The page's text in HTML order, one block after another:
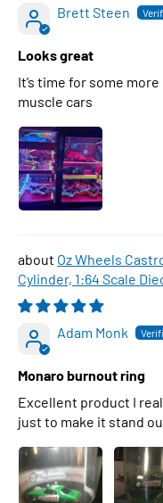
Brett Steen
Looks great
It’s time for some
muscle cars
Oz Wheels
Cylinder, 1:64 Scale
Adam Monk
Monaro burnout ring
Excellent product I
just to make it stand